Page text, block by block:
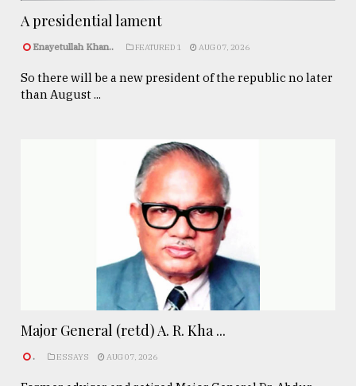
A presidential lament
Enayetullah Khan.. FEATURED 1 AUG 07, 2026
So there will be a new president of the republic no later
than August ...
Major General (retd) A. R. Kha ...
. ESSAYS AUG 07, 2026